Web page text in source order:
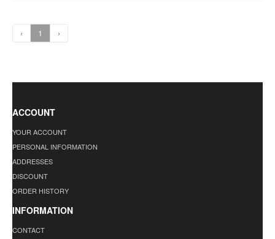
‹ 1 ›
ACCOUNT
YOUR ACCOUNT
PERSONAL INFORMATION
ADDRESSES
DISCOUNT
ORDER HISTORY
INFORMATION
CONTACT